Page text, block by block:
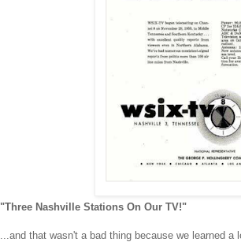
"Three Nashville Stations On Our TV!"
...and that wasn't a bad thing because we learned